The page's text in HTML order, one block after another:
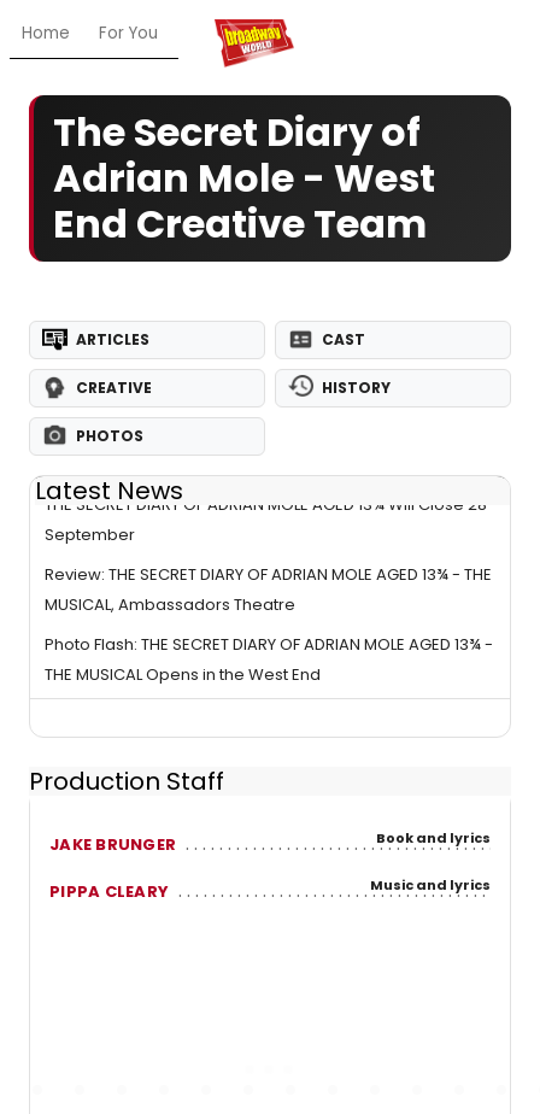
Home For You Chat My Shows
The Secret Diary of
Adrian Mole - West
End Creative Team
ARTICLES CAST
CREATIVE HISTORY
PHOTOS
Latest News
THE SECRET DIARY OF ADRIAN MOLE AGED 13¾ Will Close 28
September
Review: THE SECRET DIARY OF ADRIAN MOLE AGED 13¾ - THE
MUSICAL, Ambassadors Theatre
Photo Flash: THE SECRET DIARY OF ADRIAN MOLE AGED 13¾ -
THE MUSICAL Opens in the West End
Production Staff
JAKE BRUNGER Book and lyrics
PIPPA CLEARY Music and lyrics